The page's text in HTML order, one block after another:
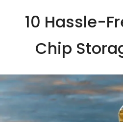
10 Hassle-
Chip